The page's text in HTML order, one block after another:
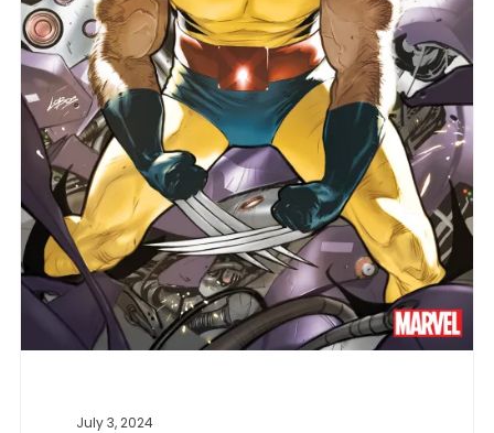
July 3, 2024